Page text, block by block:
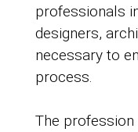
professionals
designers,
necessary to
process.
The